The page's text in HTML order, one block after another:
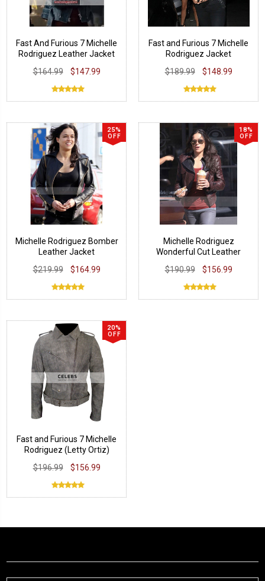
Fast And Furious 7 Michelle
Rodriguez Leather Jacket
$164.99
$147.99
Fast and Furious 7 Michelle
Rodriguez Jacket
$189.99
$148.99
25%
OFF
Michelle Rodriguez Bomber
Leather Jacket
$219.99
$164.99
18%
OFF
Michelle Rodriguez
Wonderful Cut Leather
$190.99 $156.99
20%
OFF
Fast and Furious 7 Michelle
Rodriguez (Letty Ortiz)
$196.99 $156.99